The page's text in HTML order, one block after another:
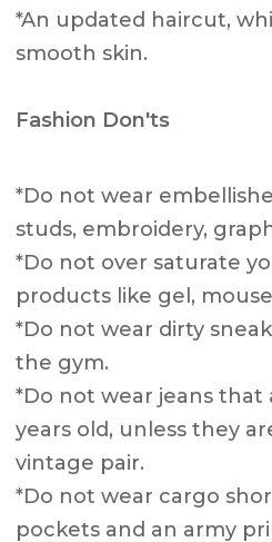
*An updated haircut,
smooth skin.
Fashion Don'ts
*Do not wear
studs, embroidery,
*Do not over saturate
products like gel,
*Do not wear dirty
the gym.
*Do not wear jeans that
years old, unless they
vintage pair.
*Do not wear cargo
pockets and an army